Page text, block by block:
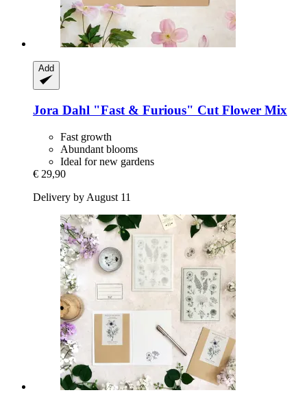
Add
Jora Dahl "Fast & Furious" Cut Flower Mix
Fast growth
Abundant blooms
Ideal for new gardens
€ 29,90
Delivery by August 11